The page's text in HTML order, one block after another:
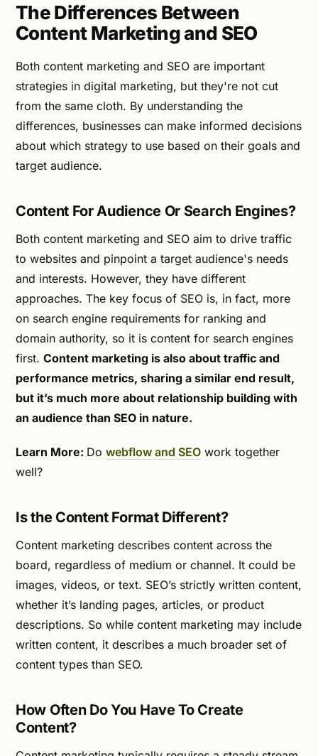
The Differences Between
Content Marketing and SEO
Both content marketing and SEO are important
strategies in digital marketing, but they're not cut
from the same cloth. By understanding the
differences, businesses can make informed decisions
about which strategy to use based on their goals and
target audience.
Content For Audience Or Search Engines?
Both content marketing and SEO aim to drive traffic
to websites and pinpoint a target audience's needs
and interests. However, they have different
approaches. The key focus of SEO is, in fact, more
on search engine requirements for ranking and
domain authority, so it is content for search engines
first. Content marketing is also about traffic and
performance metrics, sharing a similar end result,
but it’s much more about relationship building with
an audience than SEO in nature.
Learn More: Do webflow and SEO work together
well?
Is the Content Format Different?
Content marketing describes content across the
board, regardless of medium or channel. It could be
images, videos, or text. SEO’s strictly written content,
whether it’s landing pages, articles, or product
descriptions. So while content marketing may include
written content, it describes a much broader set of
content types than SEO.
How Often Do You Have To Create
Content?